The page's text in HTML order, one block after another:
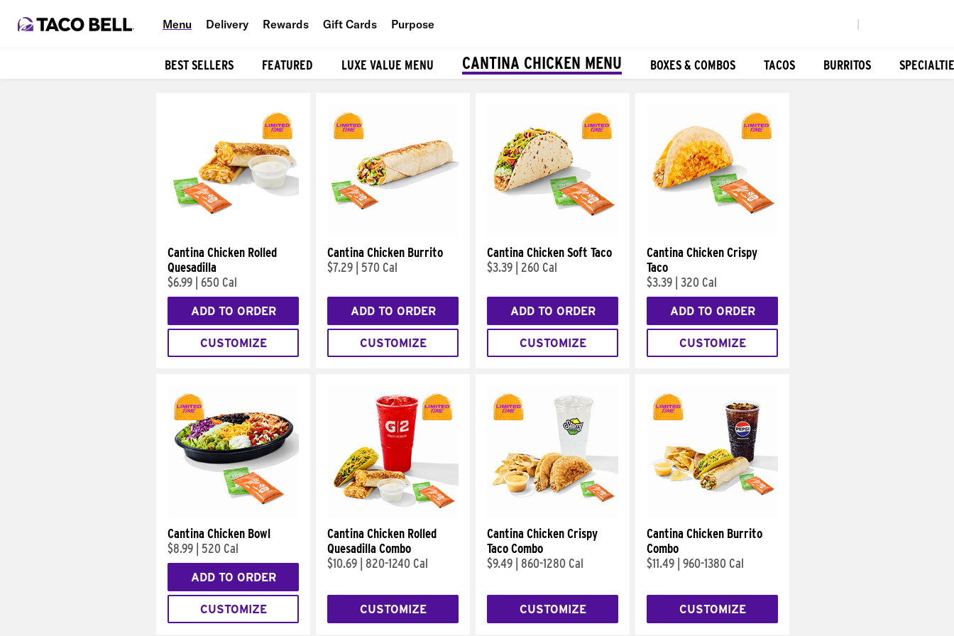
Menu Delivery Rewards Gift Cards Purpose
BEST SELLERS FEATURED LUXE VALUE MENU CANTINA CHICKEN MENU BOXES & COMBOS TACOS BURRITOS
Cantina Chicken Rolled
Quesadilla
$6.99 650 Cal
ADD TO ORDER
CUSTOMIZE
Cantina Chicken Burrito
$7.29
570 Cal
ADD TO ORDER
CUSTOMIZE
Cantina Chicken Soft Taco
$3.39
260 Cal
ADD TO ORDER
CUSTOMIZE
Cantina Chicken Crispy
Taco
$3.39 320 Cal
ADD TO ORDER
CUSTOMIZE
Cantina Chicken Bowl
$8.99
520 Cal
ADD TO ORDER
CUSTOMIZE
Cantina Chicken Rolled
Quesadilla Combo
$10.69 820-1240 Cal
CUSTOMIZE
Cantina Chicken Crispy
Taco Combo
$9.49 860-1280 Cal
CUSTOMIZE
Cantina Chicken Burrito
Combo
$11.49 960-1380 Cal
CUSTOMIZE